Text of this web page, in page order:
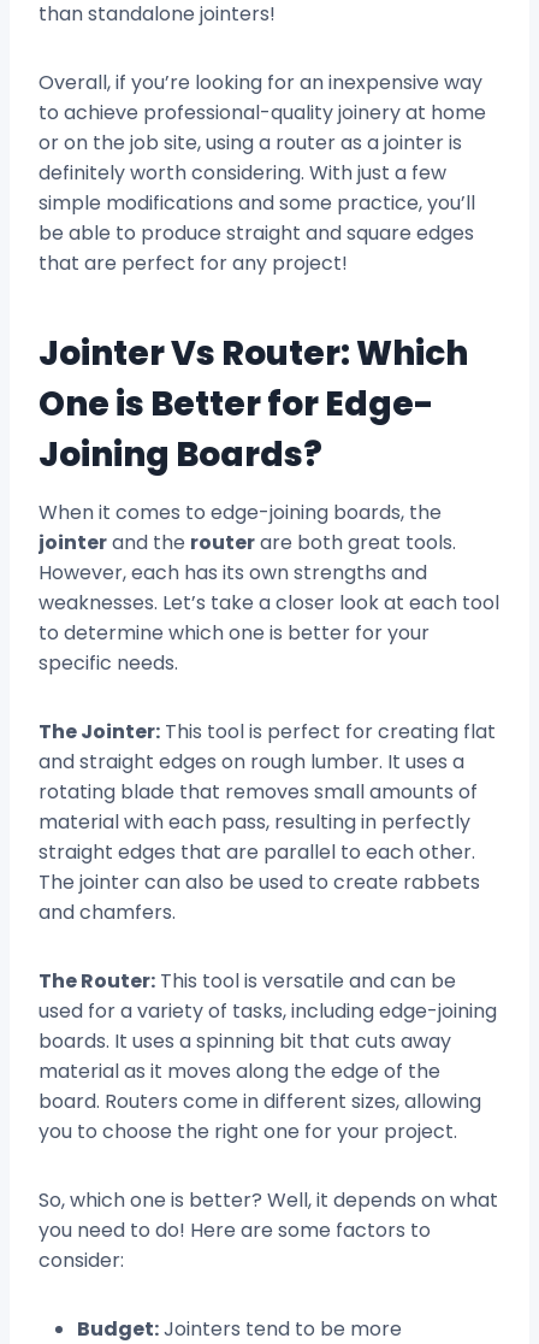
than standalone jointers!
Overall, if you’re looking for an inexpensive way
to achieve professional-quality joinery at home
or on the job site, using a router as a jointer is
definitely worth considering. With just a few
simple modifications and some practice, you’ll
be able to produce straight and square edges
that are perfect for any project!
Jointer Vs Router: Which
One is Better for Edge-
Joining Boards?
When it comes to edge-joining boards, the
jointerand the routerare both great tools.
However, each has its own strengths and
weaknesses. Let’s take a closer look at each tool
to determine which one is better for your
specific needs.
The Jointer: This tool is perfect for creating flat
and straight edges on rough lumber. It uses a
rotating blade that removes small amounts of
material with each pass, resulting in perfectly
straight edges that are parallel to each other.
The jointer can also be used to create rabbets
and chamfers.
The Router: This tool is versatile and can be
used for a variety of tasks, including edge-joining
boards. It uses a spinning bit that cuts away
material as it moves along the edge of the
board. Routers come in different sizes, allowing
you to choose the right one for your project.
So, which one is better? Well, it depends on what
you need to do! Here are some factors to
consider:
Budget:Jointers tend to be more